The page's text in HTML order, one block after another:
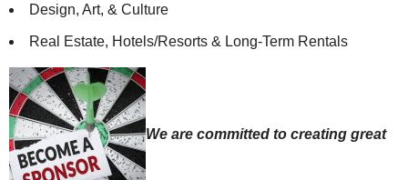
Design, Art, & Culture
Real Estate, Hotels/Resorts & Long-Term Rentals
We are committed to creating great